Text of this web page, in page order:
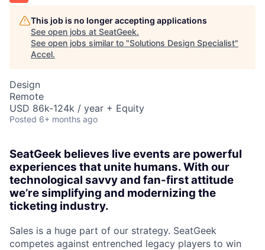
This job is no longer accepting applications
See open jobs at SeatGeek.
See open jobs similar to "Solutions Design Specialist"
Accel.
Design
Remote
USD 86k-124k / year + Equity
Posted 6+ months ago
SeatGeek believes live events are powerful
experiences that unite humans. With our
technological savvy and fan-first attitude
we’re simplifying and modernizing the
ticketing industry.
Sales is a huge part of our strategy. SeatGeek
competes against entrenched legacy players to win